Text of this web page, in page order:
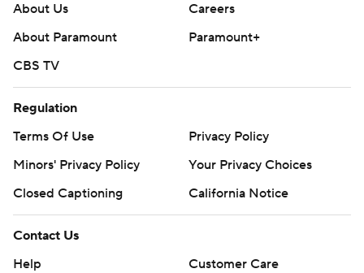
About Us
Careers
About Paramount
Paramount+
CBS TV
Regulation
Terms Of Use
Privacy Policy
Minors' Privacy Policy
Your Privacy Choices
Closed Captioning
California Notice
Contact Us
Help
Customer Care